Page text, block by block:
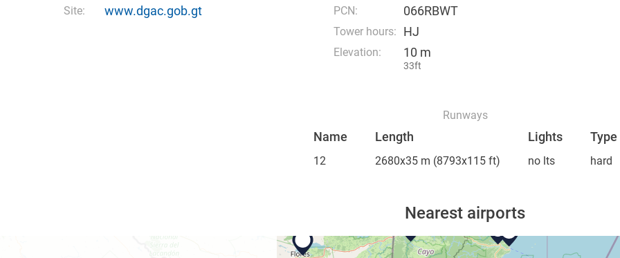
Site: www.dgac.gob.gt PCN: 066RBWT
Tower hours: HJ
Elevation: 10 m
33ft
Runways
Name Length Lights Type
12 2680x35 m (8793x115 ft) no lts hard
Nearest airports